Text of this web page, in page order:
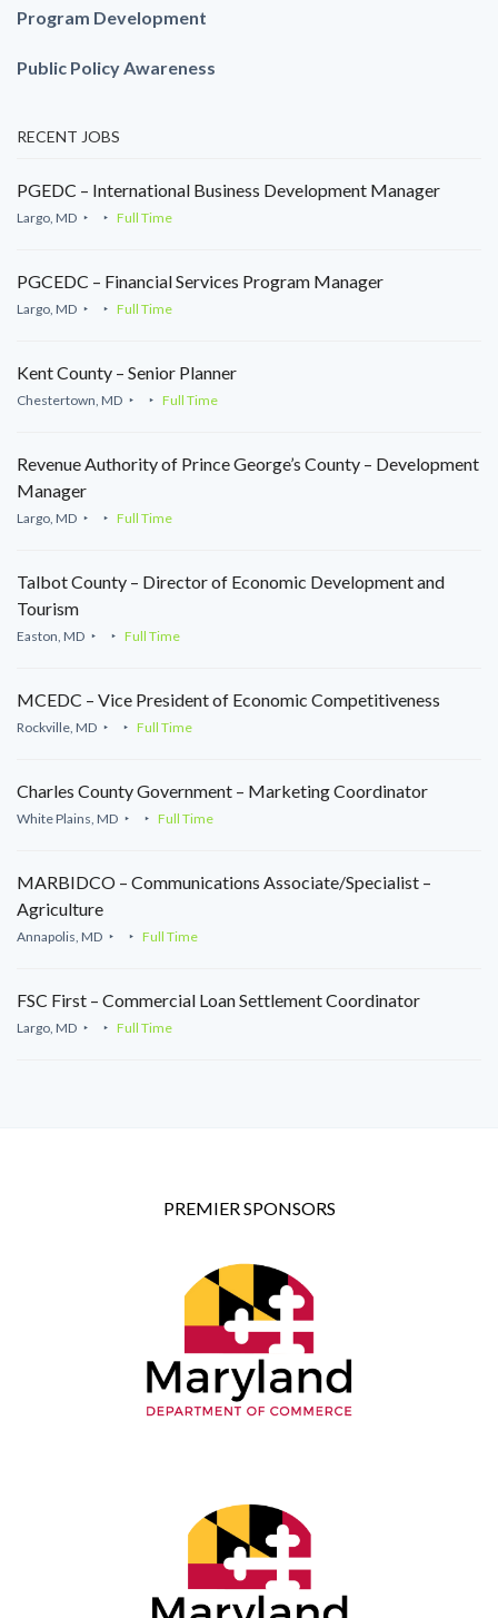
Program Development
Public Policy Awareness
RECENT JOBS
PGEDC – International Business Development Manager
Largo, MD Full Time
PGCEDC – Financial Services Program Manager
Largo, MD Full Time
Kent County – Senior Planner
Chestertown, MD Full Time
Revenue Authority of Prince George’s County – Development
Manager
Largo, MD Full Time
Talbot County – Director of Economic Development and
Tourism
Easton, MD Full Time
MCEDC – Vice President of Economic Competitiveness
Rockville, MD Full Time
Charles County Government – Marketing Coordinator
White Plains, MD Full Time
MARBIDCO – Communications Associate/Specialist –
Agriculture
Annapolis, MD Full Time
FSC First – Commercial Loan Settlement Coordinator
Largo, MD Full Time
PREMIER SPONSORS